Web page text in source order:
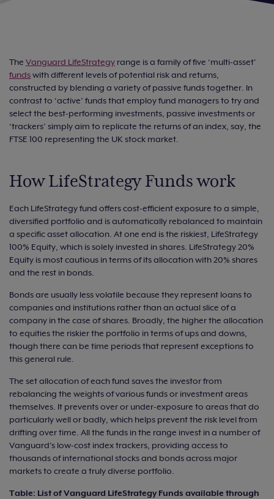
The Vanguard LifeStrategy range is a family of five ‘multi-asset'
fundswith different levels of potential risk and returns,
constructed by blending a variety of passive funds together. In
contrast to ‘active’ funds that employ fund managers to try and
select the best-performing investments, passive investments or
‘trackers’ simply aim to replicate the returns of an index, say, the
FTSE 100 representing the UK stock market.
How LifeStrategy Funds work
Each LifeStrategy fund offers cost-efficient exposure to a simple,
diversified portfolio and is automatically rebalanced to maintain
a specific asset allocation. At one end is the riskiest, LifeStrategy
100% Equity, which is solely invested in shares. LifeStrategy 20%
Equity is most cautious in terms of its allocation with 20% shares
and the rest in bonds.
Bonds are usually less volatile because they represent loans to
companies and institutions rather than an actual slice of a
company in the case of shares. Broadly, the higher the allocation
to equities the riskier the portfolio in terms of ups and downs,
though there can be time periods that represent exceptions to
this general rule.
The set allocation of each fund saves the investor from
rebalancing the weights of various funds or investment areas
themselves. It prevents over or under-exposure to areas that do
particularly well or badly, which helps prevent the risk level from
drifting over time. All the funds in the range invest in a number of
Vanguard's low-cost index trackers, providing access to
thousands of international stocks and bonds across major
markets to create a truly diverse portfolio.
Table: List of Vanguard LifeStrategy Funds available through